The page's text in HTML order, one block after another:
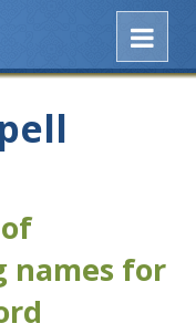
names for